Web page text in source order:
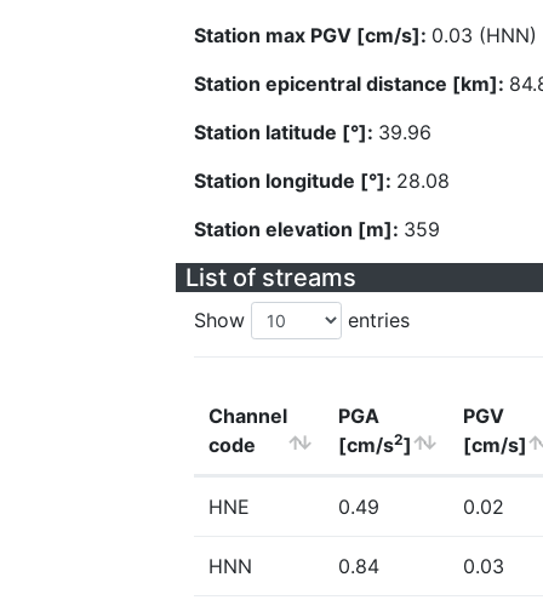
Station max PGV [cm/s]: 0.03 (HNN)
Station epicentral distance [km]:
Station latitude [°]: 39.96
Station longitude [°]: 28.08
Station elevation [m]: 359
List of streams
Show entries
Channel
code
PGA
[cm/s2]
PGV
[cm/s]
HNE 0.49 0.02
HNN 0.84 0.03